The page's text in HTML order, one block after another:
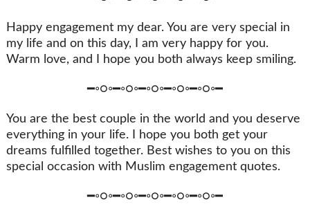
Happy engagement my dear. You are very special in
my life and on this day, I am very happy for you.
Warm love, and I hope you both always keep smiling.
━◦○◦━◦○◦━◦○◦━◦○◦━◦○◦━
You are the best couple in the world and you deserve
everything in your life. I hope you both get your
dreams fulfilled together. Best wishes to you on this
special occasion with Muslim engagement quotes.
━◦○◦━◦○◦━◦○◦━◦○◦━◦○◦━